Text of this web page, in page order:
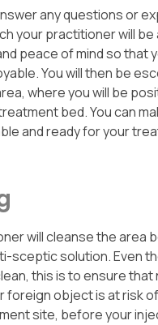
any questions or
your practitioner will be
peace of mind so that
You will then be
where you will be
bed. You can
and ready for your
will cleanse the area
sceptic solution. Even
this is to ensure that
foreign object is at risk of
site, before your